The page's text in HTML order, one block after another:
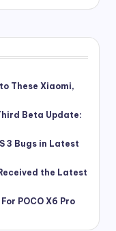
These Xiaomi,
Beta Update:
3 Bugs in Latest
the Latest
POCO X6 Pro